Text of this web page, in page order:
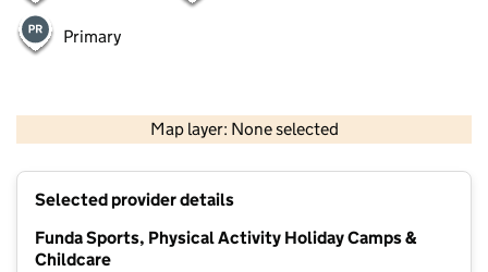
Primary
Map layer: None selected
Contains OS data © Crown copyright and database rights 2026
Selected provider details
Funda Sports, Physical Activity Holiday Camps &
Childcare